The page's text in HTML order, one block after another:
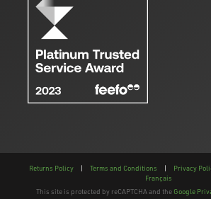
Returns Policy | Terms and Conditions | Privacy
Français
This site is protected by reCAPTCHA and the Google